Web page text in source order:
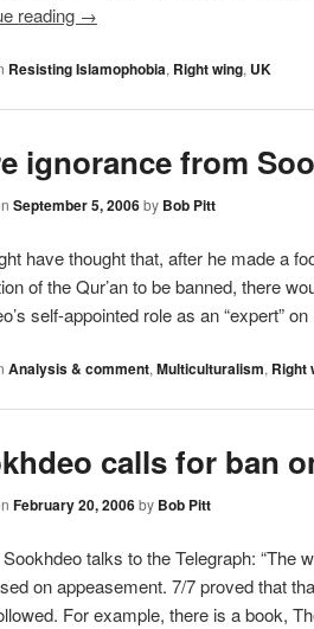
reading →
Resisting Islamophobia, Right wing, UK
ignorance from
September 5, 2006by Bob Pitt
have thought that, after he made a
of the Qur’an to be banned, there
self-appointed role as an “expert”
Analysis & comment,Multiculturalism, Right
calls for ban
February 20, 2006by Bob Pitt
talks to the Telegraph: “The
on appeasement. 7/7 proved that
For example, there is a book,